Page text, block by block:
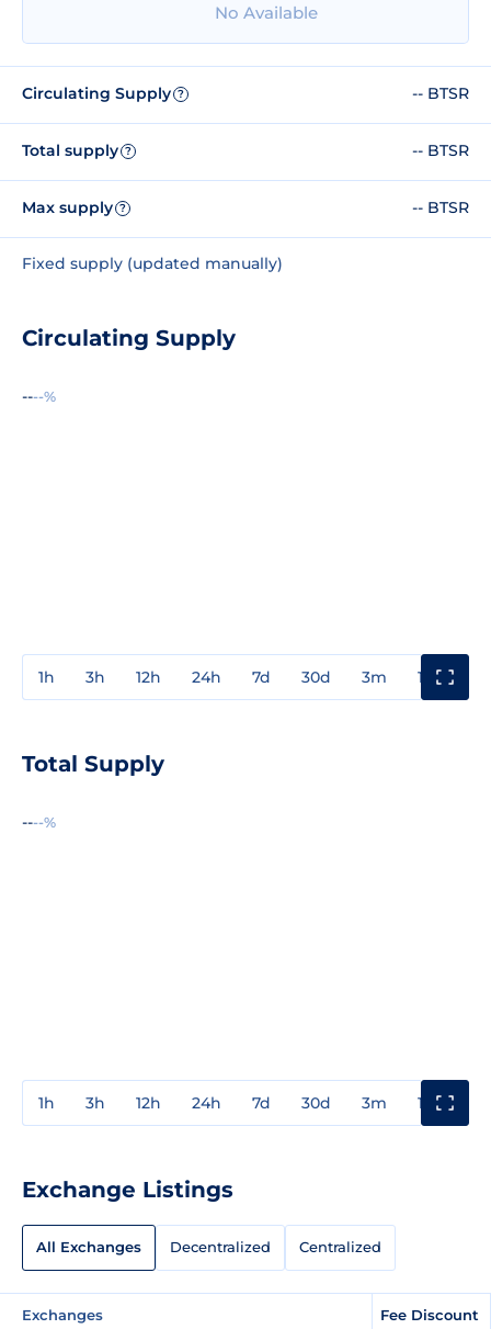
No Available
Circulating Supply ? -- BTSR
Total supply ? -- BTSR
Max supply ? -- BTSR
Fixed supply (updated manually)
Circulating Supply
----%
1h 3h 12h 24h 7d 30d 3m 1y
Total Supply
----%
1h 3h 12h 24h 7d 30d 3m 1y
Exchange Listings
All Exchanges Decentralized Centralized
Exchanges Fee Discount